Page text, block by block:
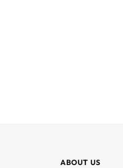
ABOUT US